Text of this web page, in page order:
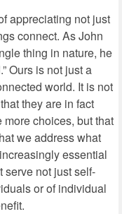
appreciating not just
connect. As John
thing in nature, he
Ours is not just a
world. It is not
they are in fact
choices, but that
we address what
essential
serve not just self-
or of individual